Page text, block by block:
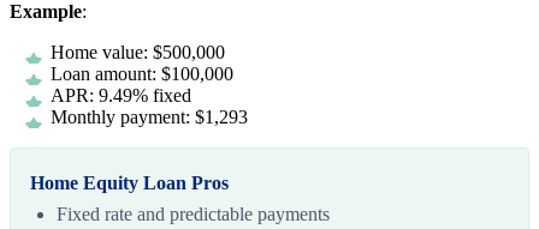
Example:
Home value: $500,000
Loan amount: $100,000
APR: 9.49% fixed
Monthly payment: $1,293
Home Equity Loan Pros
Fixed rate and predictable payments